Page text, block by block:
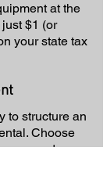
at the
$1 (or
your state tax
to structure an
Choose
needs,